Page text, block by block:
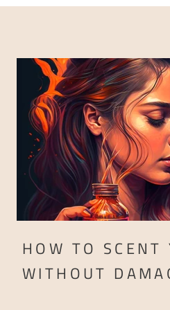
HOW TO SCENT
WITHOUT